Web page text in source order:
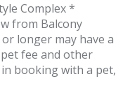
Complex *
from Balcony
longer may have a
fee and other
booking with a pet,